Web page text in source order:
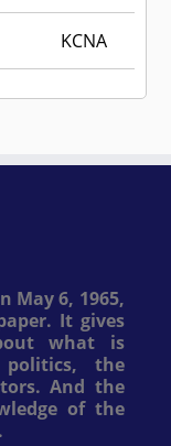
KCNA
May 6, 1965,
It gives
what is
the
And the
of the